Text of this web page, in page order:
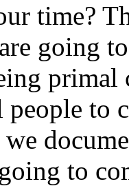
time?
going
people to
to